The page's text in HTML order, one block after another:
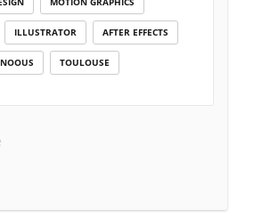
ILLUSTRATOR AFTER EFFECTS
NOOUS TOULOUSE